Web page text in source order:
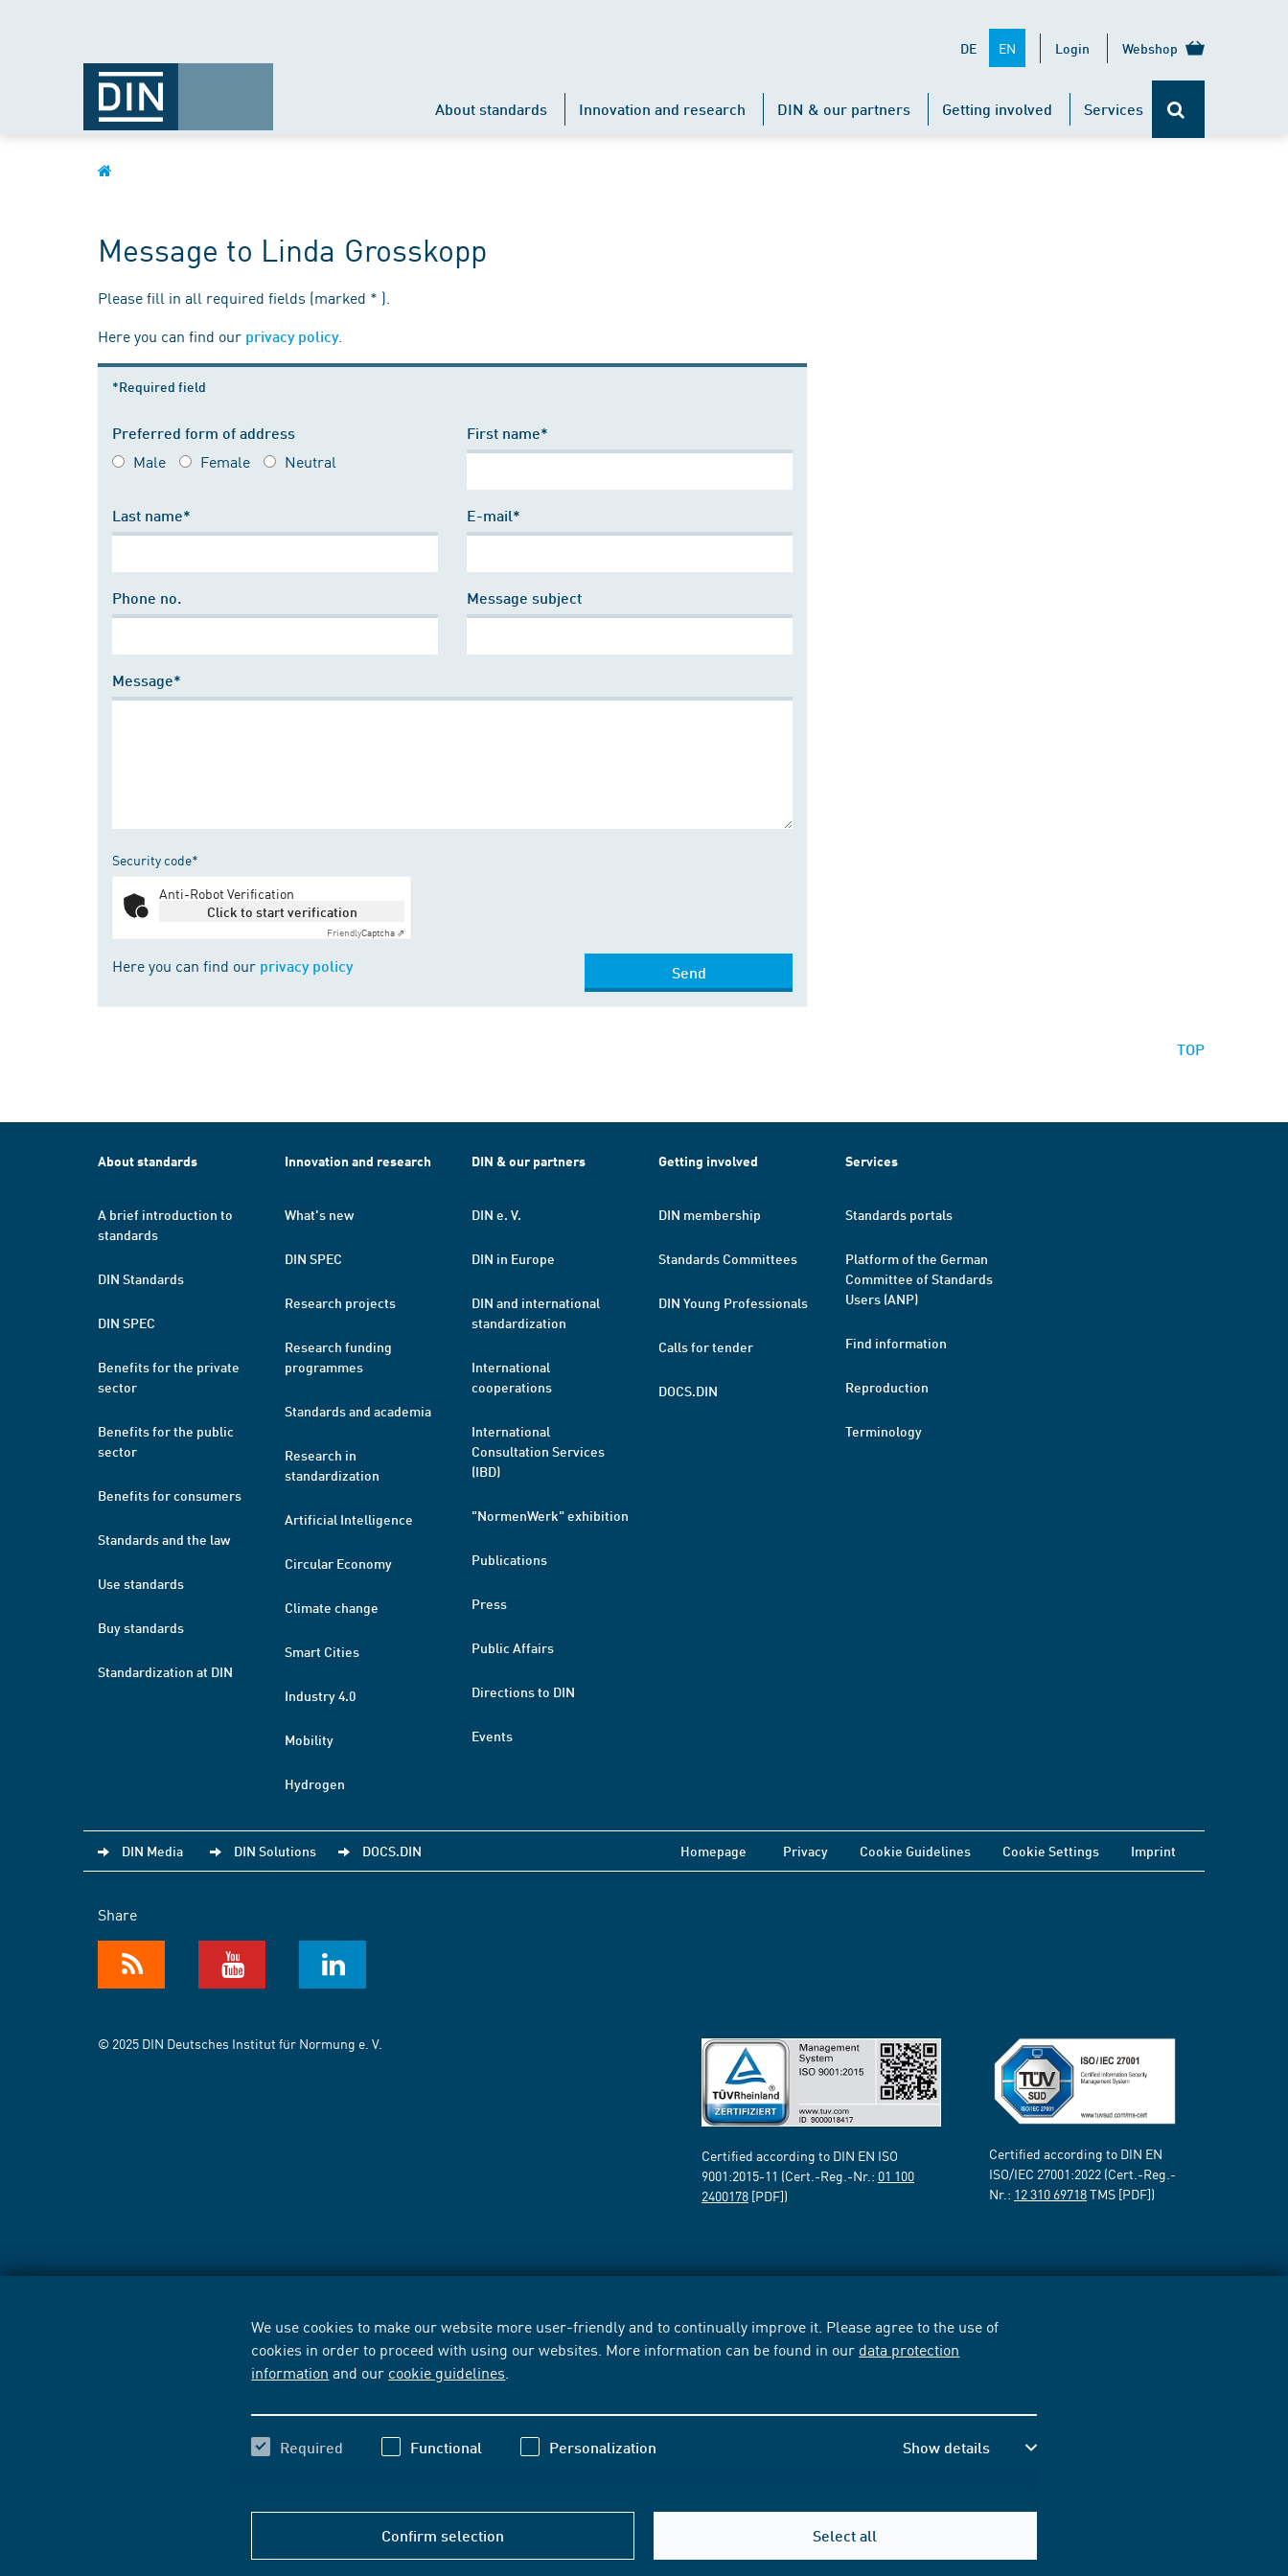
We use cookies to make our website more user-friendly and to continually improve it. Please agree to the use of
cookies in order to proceed with using our websites. More information can be found in our data protection
information and our cookie guidelines
Required Functional Personalization Show details
Confirm selection Select all
DE EN Login Webshop
About standards Innovation and research DIN & our partners Getting involved Services
Message to Linda Grosskopp
Please fill in all required fields (marked * ).
Here you can find our privacy policy.
*Required field
Preferred form of address
Male Female Neutral
First name*
Last name* E-mail*
Phone no. Message subject
Message*
Security code*
Anti-Robot Verification
Click to start verification
FriendlyCaptcha ⇗
Here you can find our privacy policy Send
TOP
About standards
A brief introduction to
standards
DIN Standards
DIN SPEC
Benefits for the private
sector
Benefits for the public
sector
Benefits for consumers
Standards and the law
Use standards
Buy standards
Standardization at DIN
Innovation and research
What's new
DIN SPEC
Research projects
Research funding
programmes
Standards and academia
Research in
standardization
Artificial Intelligence
Circular Economy
Climate change
Smart Cities
Industry 4.0
Mobility
Hydrogen
DIN & our partners
DIN e. V.
DIN in Europe
DIN and international
standardization
International
cooperations
International
Consultation Services
(IBD)
"NormenWerk" exhibition
Publications
Press
Public Affairs
Directions to DIN
Events
Getting involved
DIN membership
Standards Committees
DIN Young Professionals
Calls for tender
DOCS.DIN
Services
Standards portals
Platform of the German
Committee of Standards
Users (ANP)
Find information
Reproduction
Terminology
DIN Media DIN Solutions DOCS.DIN Homepage Privacy Cookie Guidelines Cookie Settings Imprint
Share
© 2025 DIN Deutsches Institut für Normung e. V.
Certified according to DIN EN ISO
9001:2015-11 (Cert.-Reg.-Nr.: 01 100
2400178 [PDF])
Certified according to DIN EN
ISO/IEC 27001:2022 (Cert.-Reg.-
Nr.: 12 310 69718TMS [PDF])